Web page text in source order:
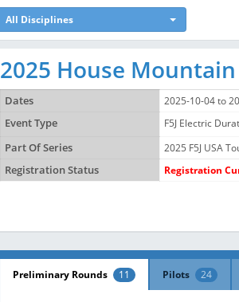
All Disciplines
2025 House Mountain
Dates 2025-10-04 to
Event Type
F5J Electric
Part Of Series
2025 F5J USA
Registration Status
Registration
Preliminary Rounds 11 Pilots 24